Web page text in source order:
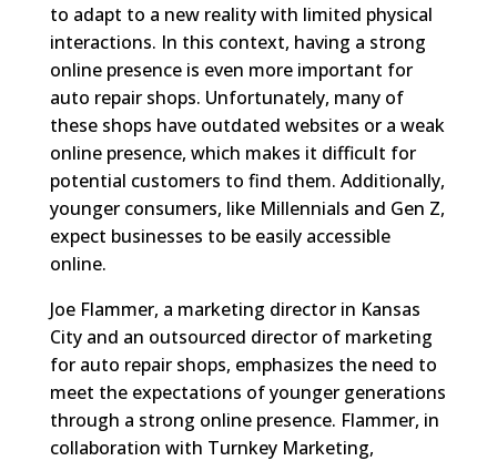
to adapt to a new reality with limited physical
interactions. In this context, having a strong
online presence is even more important for
auto repair shops. Unfortunately, many of
these shops have outdated websites or a weak
online presence, which makes it difficult for
potential customers to find them. Additionally,
younger consumers, like Millennials and Gen Z,
expect businesses to be easily accessible
online.
Joe Flammer, a marketing director in Kansas
City and an outsourced director of marketing
for auto repair shops, emphasizes the need to
meet the expectations of younger generations
through a strong online presence. Flammer, in
collaboration with Turnkey Marketing,